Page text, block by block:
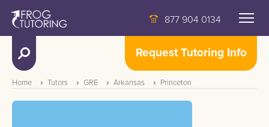
877 904 0134
Request Tutoring Info
Home Tutors GRE Arkansas Princeton